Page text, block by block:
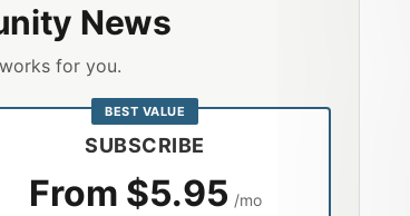
News
for you.
BEST VALUE
SUBSCRIBE
From $5.95 /mo